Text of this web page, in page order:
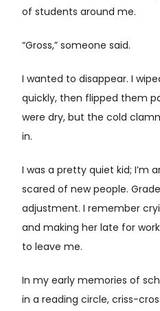
of students around me.
“Gross,” someone said.
I wanted to disappear. I
quickly, then flipped them
were dry, but the cold
in.
I was a pretty quiet kid; I’m
scared of new people.
adjustment. I remember
and making her late for
to leave me.
In my early memories of
in a reading circle, criss-